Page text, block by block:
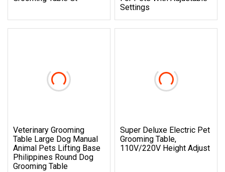
Settings
Veterinary Grooming
Table Large Dog Manual
Animal Pets Lifting Base
Philippines Round Dog
Grooming Table
Super Deluxe Electric Pet
Grooming Table,
110V/220V Height Adjust